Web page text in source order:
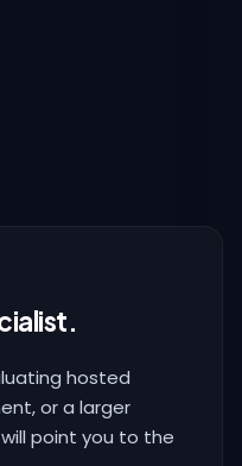
hosted
or a larger
point you to the